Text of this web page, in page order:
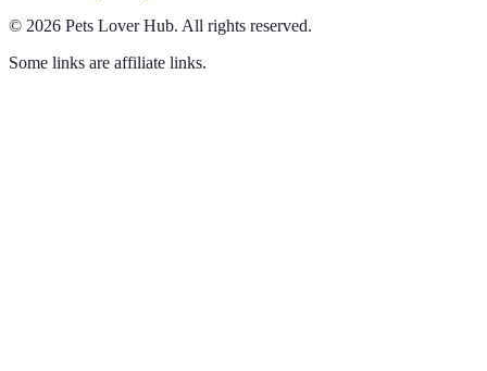
© 2026 Pets Lover Hub. All rights reserved.
Some links are affiliate links.